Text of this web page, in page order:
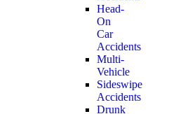
Head-
On
Car
Accidents
Multi-
Vehicle
Sideswipe
Accidents
Drunk